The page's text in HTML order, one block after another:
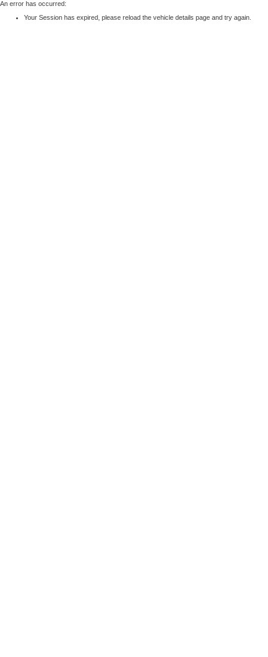
An error has occurred:
Your Session has expired, please reload the vehicle details page and try again.